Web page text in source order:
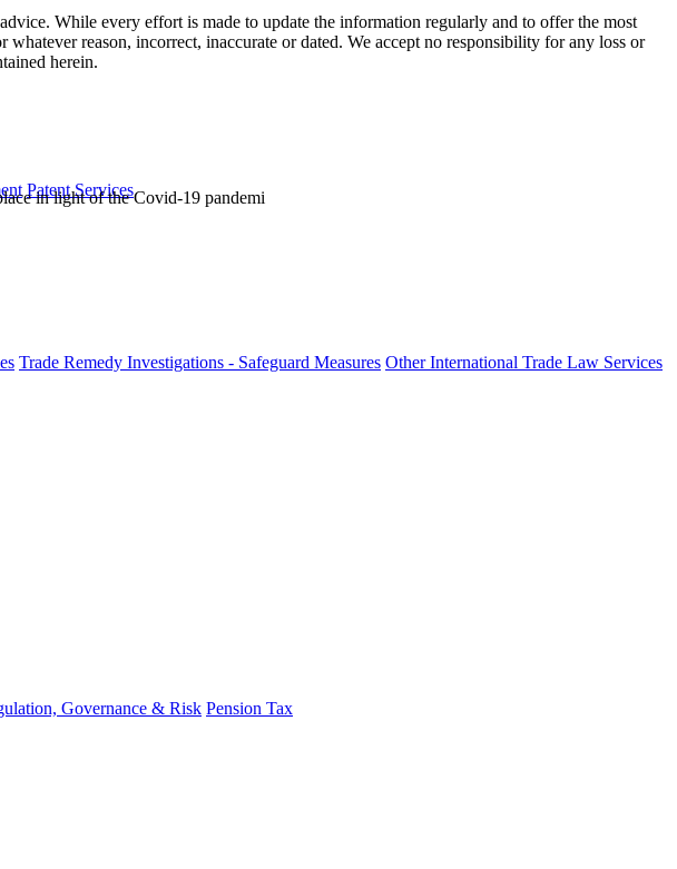
Patent Services
Trade Remedy Investigations - Safeguard Measures Other International Trade Law Services
Governance & Risk Pension Tax
While every effort is made to update the information regularly and to offer the most
reason, incorrect, inaccurate or dated. We accept no responsibility for any loss or
herein.
in light of the Covid-19 pandemi